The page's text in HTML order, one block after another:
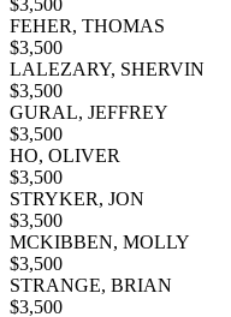
FEHER, THOMAS
$3,500
LALEZARY, SHERVIN
$3,500
GURAL, JEFFREY
$3,500
HO, OLIVER
$3,500
STRYKER, JON
$3,500
MCKIBBEN, MOLLY
$3,500
STRANGE, BRIAN
$3,500